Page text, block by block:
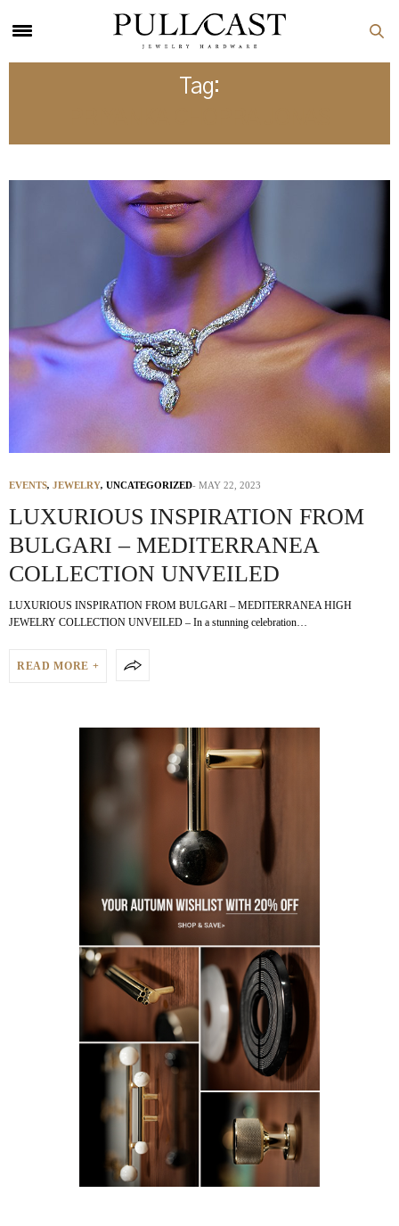
Tag:
EVENTS, JEWELRY, UNCATEGORIZED MAY 22, 2023
LUXURIOUS INSPIRATION FROM
BULGARI – MEDITERRANEA
COLLECTION UNVEILED
LUXURIOUS INSPIRATION FROM BULGARI – MEDITERRANEA HIGH
JEWELRY COLLECTION UNVEILED – In a stunning celebration…
READ MORE +